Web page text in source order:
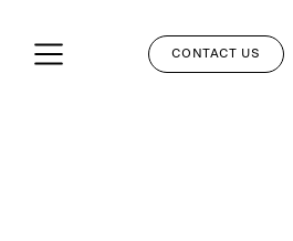
CONTACT US